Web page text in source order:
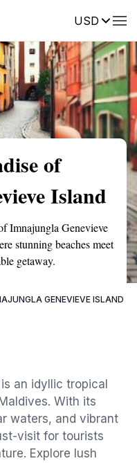
USDReviews
of
Island
Imnajungla Genevieve
stunning beaches meet
getaway.
GENEVIEVE ISLAND
an idyllic tropical
With its
waters, and vibrant
visit for tourists
Explore lush